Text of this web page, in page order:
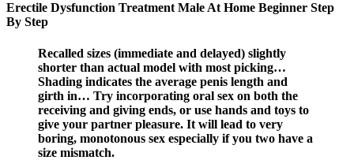
Erectile Dysfunction Treatment Male At Home Beginner Step
By Step
Recalled sizes (immediate and delayed) slightly
shorter than actual model with most picking…
Shading indicates the average penis length and
girth in… Try incorporating oral sex on both the
receiving and giving ends, or use hands and toys to
give your partner pleasure. It will lead to very
boring, monotonous sex especially if you two have a
size mismatch.